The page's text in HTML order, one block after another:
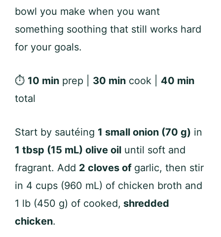
bowl you make when you want
something soothing that still works hard
for your goals.
⏱ 10 min prep | 30 min cook | 40 min
total
Start by sautéing 1 small onion (70 g) in
1 tbsp (15 mL) olive oil until soft and
fragrant. Add 2 cloves of garlic, then stir
in 4 cups (960 mL) of chicken broth and
1 lb (450 g) of cooked, shredded
chicken.